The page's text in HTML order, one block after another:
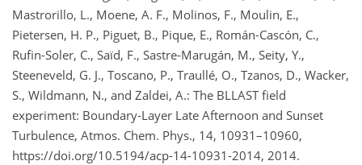
Mastrorillo, L., Moene, A. F., Molinos, F., Moulin, E.,
Pietersen, H. P., Piguet, B., Pique, E., Román-Cascón, C.,
Rufin-Soler, C., Saïd, F., Sastre-Marugán, M., Seity, Y.,
Steeneveld, G. J., Toscano, P., Traullé, O., Tzanos, D., Wacker,
S., Wildmann, N., and Zaldei, A.: The BLLAST field
experiment: Boundary-Layer Late Afternoon and Sunset
Turbulence, Atmos. Chem. Phys., 14, 10931–10960,
https://doi.org/10.5194/acp-14-10931-2014, 2014.